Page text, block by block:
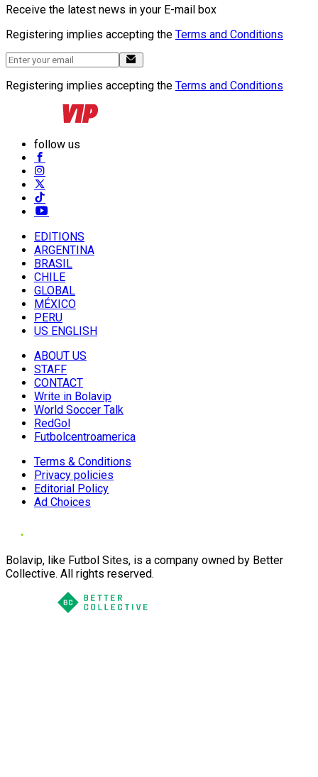
Receive the latest news in your E-mail box
Registering implies accepting the Terms and Conditions
Registering implies accepting the Terms and Conditions
follow us
EDITIONS
ARGENTINA
BRASIL
CHILE
GLOBAL
MÉXICO
PERU
US ENGLISH
ABOUT US
STAFF
CONTACT
Write in Bolavip
World Soccer Talk
RedGol
Futbolcentroamerica
Terms & Conditions
Privacy policies
Editorial Policy
Ad Choices
Bolavip, like Futbol Sites, is a company owned by Better
Collective. All rights reserved.